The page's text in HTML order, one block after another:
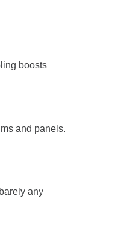
boosts
and panels.
any